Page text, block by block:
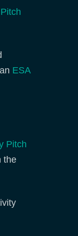
ESA
Pitch
the